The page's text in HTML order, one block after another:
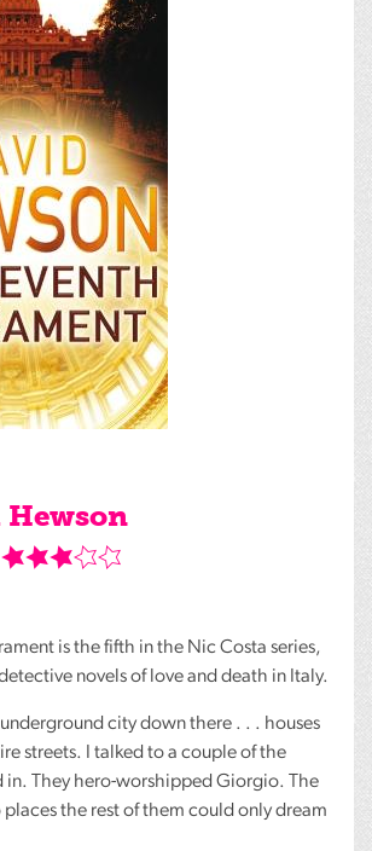
Hewson
is the fifth in the Nic Costa series,
novels of love and death in Italy.
underground city down there . . . houses
streets. I talked to a couple of the
in. They hero-worshipped Giorgio. The
places the rest of them could only dream